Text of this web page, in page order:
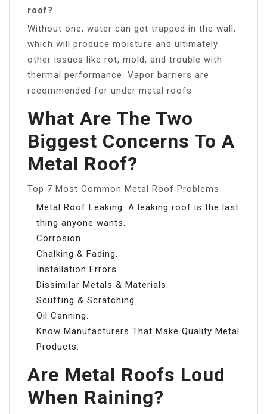
roof?
Without one, water can get trapped in the wall,
which will produce moisture and ultimately
other issues like rot, mold, and trouble with
thermal performance. Vapor barriers are
recommended for under metal roofs.
What Are The Two
Biggest Concerns To A
Metal Roof?
Top 7 Most Common Metal Roof Problems
Metal Roof Leaking. A leaking roof is the last
thing anyone wants.
Corrosion.
Chalking & Fading.
Installation Errors.
Dissimilar Metals & Materials.
Scuffing & Scratching.
Oil Canning.
Know Manufacturers That Make Quality Metal
Products.
Are Metal Roofs Loud
When Raining?